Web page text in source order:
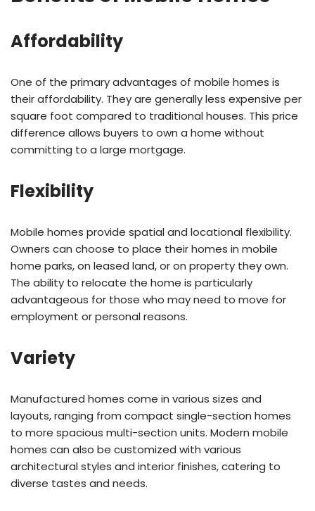
Affordability
One of the primary advantages of mobile homes is
their affordability. They are generally less expensive per
square foot compared to traditional houses. This price
difference allows buyers to own a home without
committing to a large mortgage.
Flexibility
Mobile homes provide spatial and locational flexibility.
Owners can choose to place their homes in mobile
home parks, on leased land, or on property they own.
The ability to relocate the home is particularly
advantageous for those who may need to move for
employment or personal reasons.
Variety
Manufactured homes come in various sizes and
layouts, ranging from compact single-section homes
to more spacious multi-section units. Modern mobile
homes can also be customized with various
architectural styles and interior finishes, catering to
diverse tastes and needs.